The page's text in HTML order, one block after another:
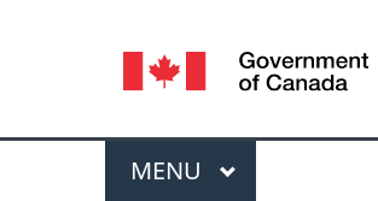
Language
selection
Menu
MAIN
MENU